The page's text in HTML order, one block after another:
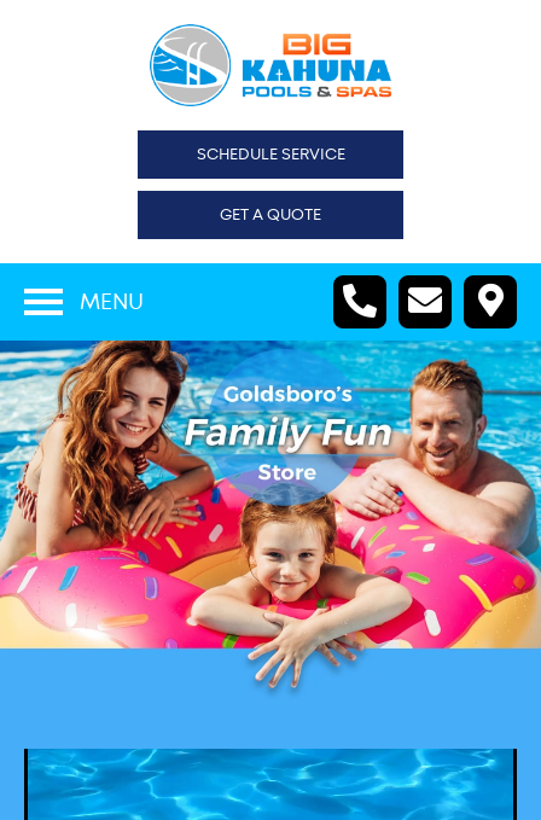
SCHEDULE SERVICE
GET A QUOTE
MENU